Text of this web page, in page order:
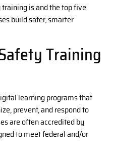
is and the top five
build safer, smarter
Training
learning programs that
prevent, and respond to
are often accredited by
to meet federal and/or